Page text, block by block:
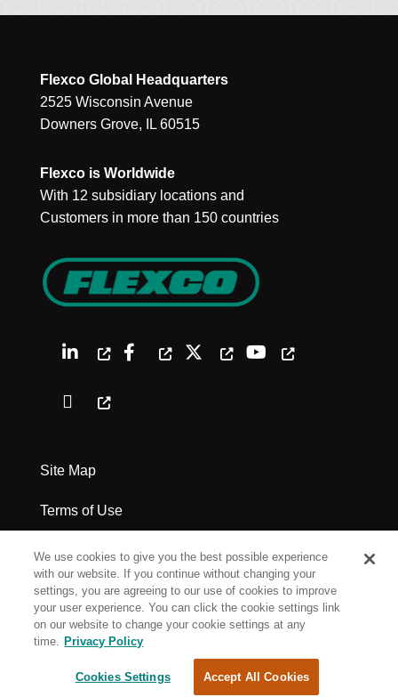
Flexco Global Headquarters
2525 Wisconsin Avenue
Downers Grove, IL 60515
Flexco is Worldwide
With 12 subsidiary locations and
Customers in more than 150 countries
Site Map
Terms of Use
Privacy Policy
Legal Notices
Cookie Settings
We use cookies to give you the best possible experience
with our website. If you continue without changing your
settings, you are agreeing to our use of cookies to improve
your user experience. You can click the cookie settings link
on our website to change your cookie settings at any
time. Privacy Policy
Cookies Settings Accept All Cookies